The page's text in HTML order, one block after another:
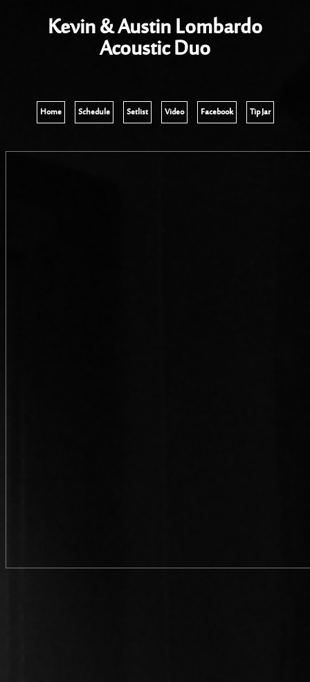
Kevin & Austin Lombardo
Acoustic Duo
Home Schedule Setlist Video Facebook Tip Jar